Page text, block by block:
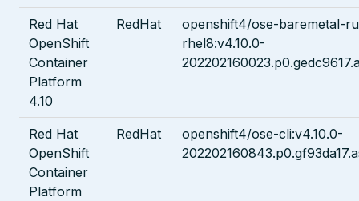
Red Hat
OpenShift
Container
Platform
4.10
RedHat
openshift4/ose-baremetal-
rhel8:v4.10.0-
Red Hat
OpenShift
Container
Platform
RedHat
openshift4/ose-cli:v4.10.0-